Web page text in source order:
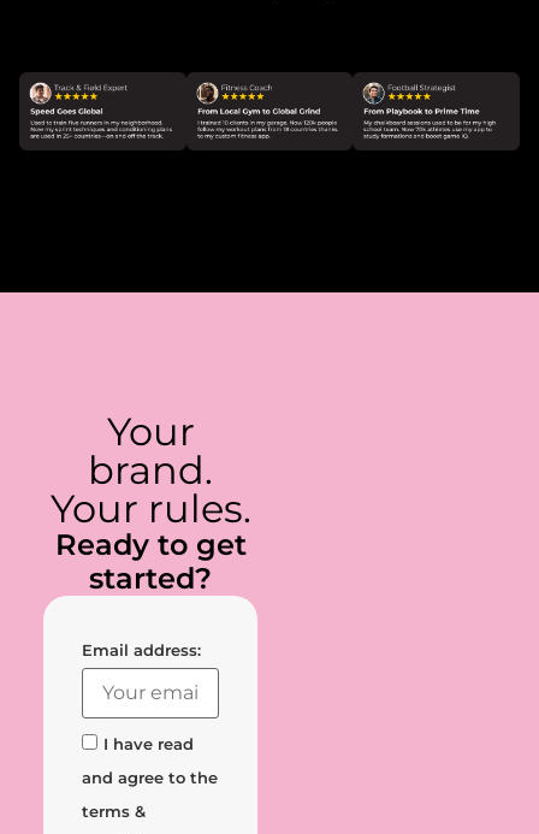
Your
brand.
Your rules.
Ready to get
started?
Email address:
I have read
and agree to the
terms &